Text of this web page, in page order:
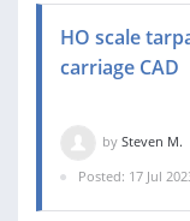
HO scale
carriage CAD
by Steven M.
Posted: 17 Jul